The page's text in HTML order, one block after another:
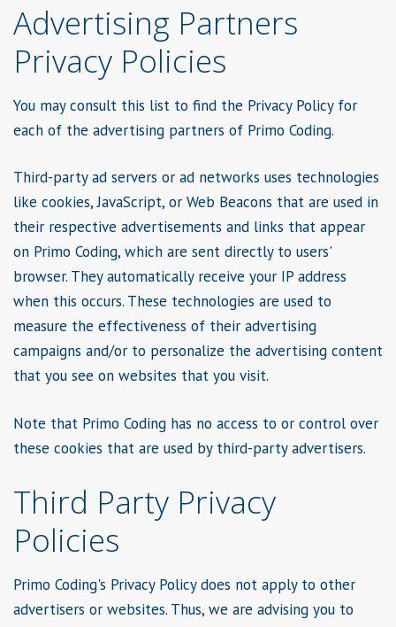
Advertising Partners
Privacy Policies
You may consult this list to find the Privacy Policy for
each of the advertising partners of Primo Coding.
Third-party ad servers or ad networks uses technologies
like cookies, JavaScript, or Web Beacons that are used in
their respective advertisements and links that appear
on Primo Coding, which are sent directly to users'
browser. They automatically receive your IP address
when this occurs. These technologies are used to
measure the effectiveness of their advertising
campaigns and/or to personalize the advertising content
that you see on websites that you visit.
Note that Primo Coding has no access to or control over
these cookies that are used by third-party advertisers.
Third Party Privacy
Policies
Primo Coding's Privacy Policy does not apply to other
advertisers or websites. Thus, we are advising you to